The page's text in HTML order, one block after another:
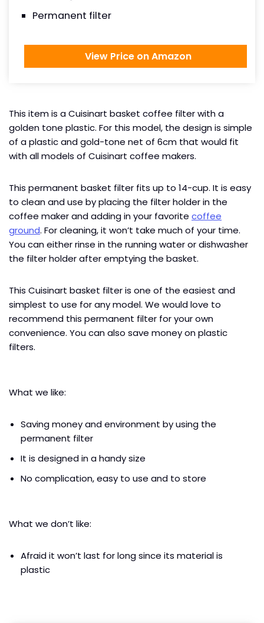
Permanent filter
View Price on Amazon
This item is a Cuisinart basket coffee filter with a
golden tone plastic. For this model, the design is simple
of a plastic and gold-tone net of 6cm that would fit
with all models of Cuisinart coffee makers.
This permanent basket filter fits up to 14-cup. It is easy
to clean and use by placing the filter holder in the
coffee maker and adding in your favorite coffee
ground. For cleaning, it won’t take much of your time.
You can either rinse in the running water or dishwasher
the filter holder after emptying the basket.
This Cuisinart basket filter is one of the easiest and
simplest to use for any model. We would love to
recommend this permanent filter for your own
convenience. You can also save money on plastic
filters.
What we like:
Saving money and environment by using the
permanent filter
It is designed in a handy size
No complication, easy to use and to store
What we don’t like:
Afraid it won’t last for long since its material is
plastic